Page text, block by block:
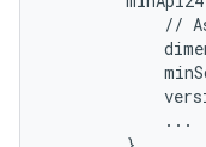
//
...